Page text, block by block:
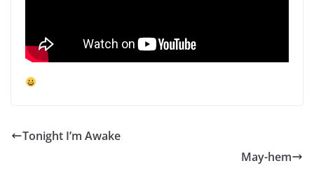
Tonight I’m Awake
May-hem